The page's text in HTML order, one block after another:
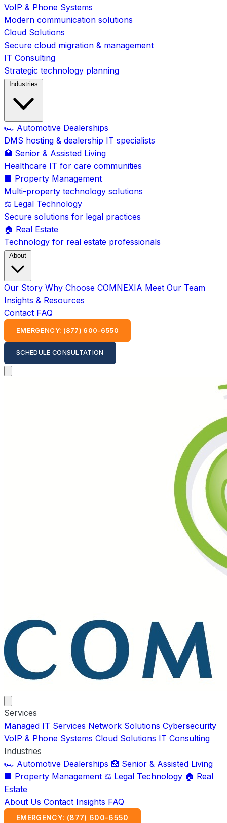
VoIP & Phone Systems
Modern communication solutions
Cloud Solutions
Secure cloud migration & management
IT Consulting
Strategic technology planning
Industries
🏎️ Automotive Dealerships
DMS hosting & dealership IT specialists
🏥 Senior & Assisted Living
Healthcare IT for care communities
🏢 Property Management
Multi-property technology solutions
⚖️ Legal Technology
Secure solutions for legal practices
🏠 Real Estate
Technology for real estate professionals
About
Our Story Why Choose COMNEXIA Meet Our Team
Insights & Resources
Contact FAQ
EMERGENCY: (877) 600-6550
SCHEDULE CONSULTATION
Services
Managed IT Services Network Solutions Cybersecurity
VoIP & Phone Systems Cloud Solutions IT Consulting
Industries
🏎️ Automotive Dealerships 🏥 Senior & Assisted Living
🏢 Property Management ⚖️ Legal Technology 🏠 Real
Estate
About Us Contact Insights FAQ
EMERGENCY: (877) 600-6550